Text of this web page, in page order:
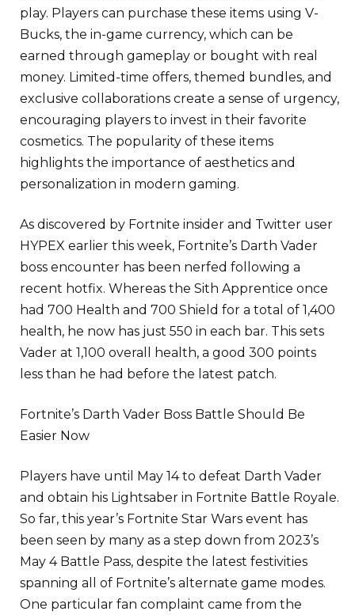
play. Players can purchase these items using V-
Bucks, the in-game currency, which can be
earned through gameplay or bought with real
money. Limited-time offers, themed bundles, and
exclusive collaborations create a sense of urgency,
encouraging players to invest in their favorite
cosmetics. The popularity of these items
highlights the importance of aesthetics and
personalization in modern gaming.
As discovered by Fortnite insider and Twitter user
HYPEX earlier this week, Fortnite’s Darth Vader
boss encounter has been nerfed following a
recent hotfix. Whereas the Sith Apprentice once
had 700 Health and 700 Shield for a total of 1,400
health, he now has just 550 in each bar. This sets
Vader at 1,100 overall health, a good 300 points
less than he had before the latest patch.
Fortnite’s Darth Vader Boss Battle Should Be
Easier Now
Players have until May 14 to defeat Darth Vader
and obtain his Lightsaber in Fortnite Battle Royale.
So far, this year’s Fortnite Star Wars event has
been seen by many as a step down from 2023’s
May 4 Battle Pass, despite the latest festivities
spanning all of Fortnite’s alternate game modes.
One particular fan complaint came from the